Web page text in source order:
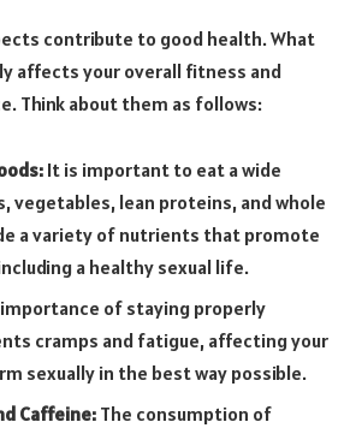
contribute to good health. What
affects your overall fitness and
Think about them as follows:
It is important to eat a wide
vegetables, lean proteins, and whole
a variety of nutrients that promote
a healthy sexual life.
of staying properly
cramps and fatigue, affecting your
sexually in the best way possible.
Caffeine: The consumption of